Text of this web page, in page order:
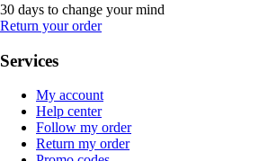
30 days to change your mind
Return your order
Services
My account
Help center
Follow my order
Return my order